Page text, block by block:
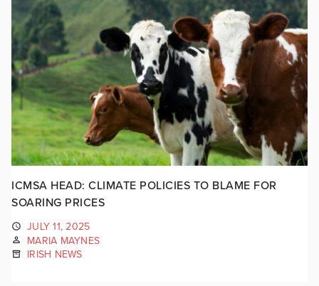
ICMSA HEAD: CLIMATE POLICIES TO BLAME FOR
SOARING PRICES
JULY 11, 2025
MARIA MAYNES
IRISH NEWS